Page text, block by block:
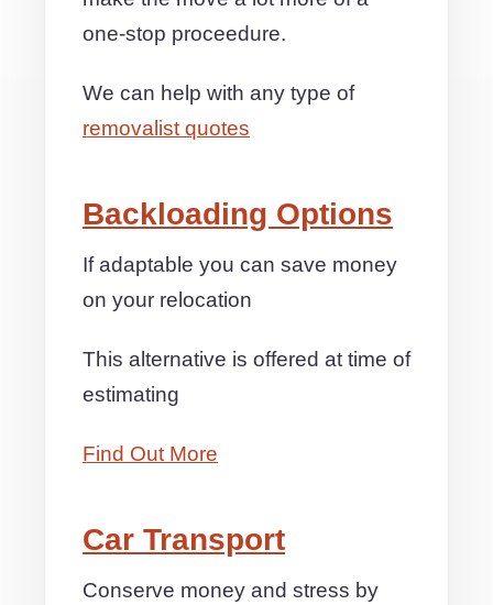
one-stop proceedure.
We can help with any type of
removalist quotes
Backloading Options
If adaptable you can save money
on your relocation
This alternative is offered at time of
estimating
Find Out More
Car Transport
Conserve money and stress by